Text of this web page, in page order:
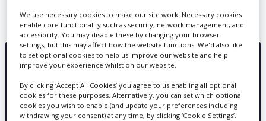
We can’t find any results matching your search
PROMOTE YOUR SERVICES WITH
SCREEN GLOBAL PRODUCTION
We use necessary cookies to make our site work. Necessary cookies
enable core functionality such as security, network management, and
accessibility. You may disable these by changing your browser
settings, but this may affect how the website functions. We'd also like
to set optional cookies to help us improve our website and help
improve your experience whilst on our website.
By clicking ‘Accept All Cookies’ you agree to us enabling all optional
cookies for these purposes. Alternatively, you can set which optional
cookies you wish to enable (and update your preferences including
withdrawing your consent) at any time, by clicking ‘Cookie Settings’.